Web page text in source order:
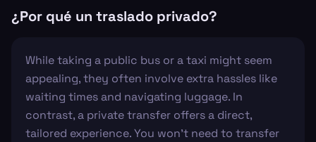
¿Por qué un traslado privado?
While taking a public bus or a taxi might seem
appealing, they often involve extra hassles like
waiting times and navigating luggage. In
contrast, a private transfer offers a direct,
tailored experience. You won't need to transfer